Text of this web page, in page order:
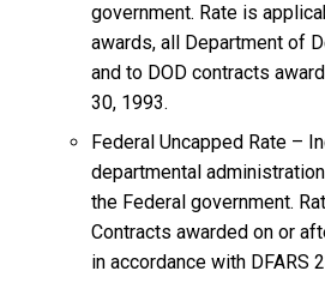
government. Rate is
awards, all Department of
and to DOD contracts
30, 1993.
Federal Uncapped Rate –
departmental
the Federal government.
Contracts awarded on or
in accordance with DFARS